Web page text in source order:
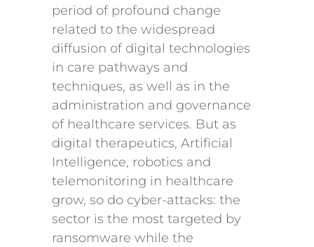
period of profound change
related to the widespread
diffusion of digital technologies
in care pathways and
techniques, as well as in the
administration and governance
of healthcare services. But as
digital therapeutics, Artificial
Intelligence, robotics and
telemonitoring in healthcare
grow, so do cyber-attacks: the
sector is the most targeted by
ransomware while the